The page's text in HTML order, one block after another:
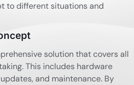
to different situations and
solution that covers all
This includes hardware
and maintenance. By